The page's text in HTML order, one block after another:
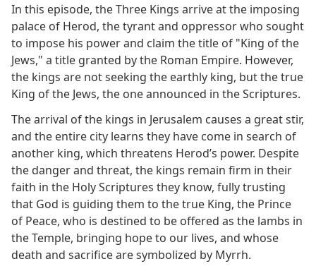
In this episode, the Three Kings arrive at the imposing
palace of Herod, the tyrant and oppressor who sought
to impose his power and claim the title of "King of the
Jews," a title granted by the Roman Empire. However,
the kings are not seeking the earthly king, but the true
King of the Jews, the one announced in the Scriptures.
The arrival of the kings in Jerusalem causes a great stir,
and the entire city learns they have come in search of
another king, which threatens Herod’s power. Despite
the danger and threat, the kings remain firm in their
faith in the Holy Scriptures they know, fully trusting
that God is guiding them to the true King, the Prince
of Peace, who is destined to be offered as the lambs in
the Temple, bringing hope to our lives, and whose
death and sacrifice are symbolized by Myrrh.